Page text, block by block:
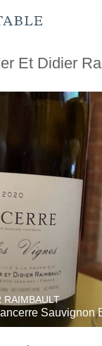
Et Didier
RAIMBAULT
Sauvignon